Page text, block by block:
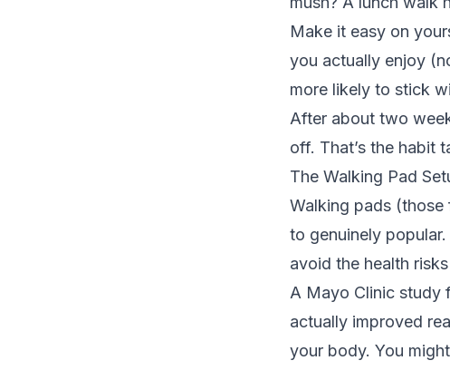
Make it easy on
you actually enjoy
more likely to stick
After about two
off. That’s the habit
The Walking Pad
Walking pads
to genuinely
avoid the health
A Mayo Clinic study
actually improved
your body. You